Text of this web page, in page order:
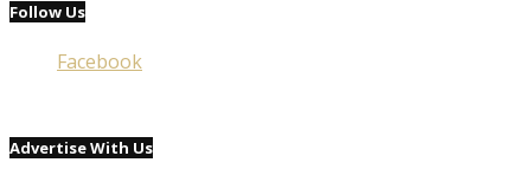
Follow Us
Facebook
Advertise With Us